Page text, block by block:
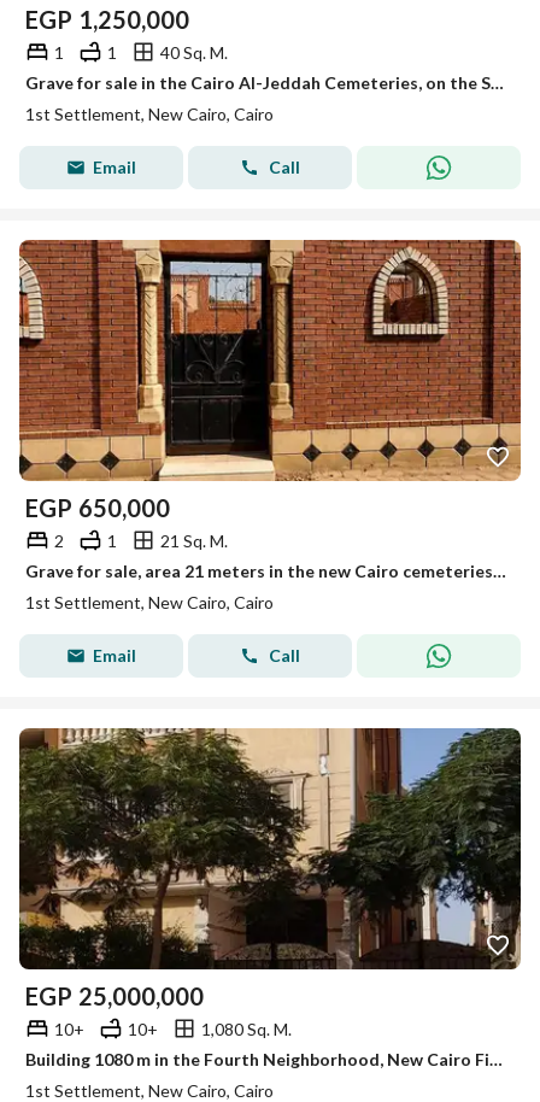
EGP 1,250,000
1 1
40 Sq. M.
Grave for sale in the Cairo Al-Jeddah Cemeteries, on the Sokhna Road, licensed and finished with super luxury finishing.
1st Settlement, New Cairo, Cairo
Email Call
EGP 650,000
2 1
21 Sq. M.
Grave for sale, area 21 meters in the new Cairo cemeteries on the Sokhna road, licensed by the governorate.
1st Settlement, New Cairo, Cairo
Email Call
EGP 25,000,000
10+ 10+
1,080 Sq. M.
Building 1080 m in the Fourth Neighborhood, New Cairo First Settlement
1st Settlement, New Cairo, Cairo